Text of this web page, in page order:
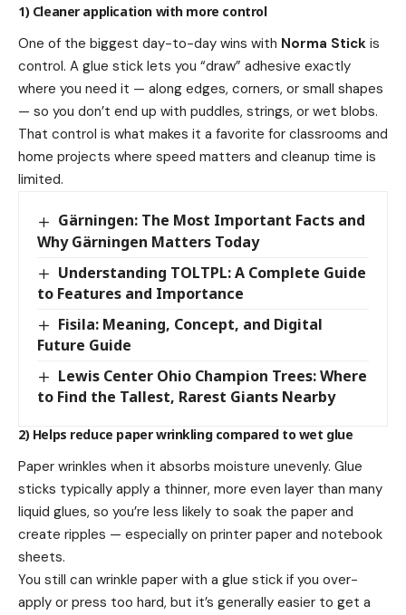
1) Cleaner application with more control
One of the biggest day-to-day wins with Norma Stick is
control. A glue stick lets you “draw” adhesive exactly
where you need it — along edges, corners, or small shapes
— so you don’t end up with puddles, strings, or wet blobs.
That control is what makes it a favorite for classrooms and
home projects where speed matters and cleanup time is
limited.
Gärningen: The Most Important Facts and
Why Gärningen Matters Today
Understanding TOLTPL: A Complete Guide
to Features and Importance
Fisila: Meaning, Concept, and Digital
Future Guide
Lewis Center Ohio Champion Trees: Where
to Find the Tallest, Rarest Giants Nearby
2) Helps reduce paper wrinkling compared to wet glue
Paper wrinkles when it absorbs moisture unevenly. Glue
sticks typically apply a thinner, more even layer than many
liquid glues, so you’re less likely to soak the paper and
create ripples — especially on printer paper and notebook
sheets.
You still can wrinkle paper with a glue stick if you over-
apply or press too hard, but it’s generally easier to get a